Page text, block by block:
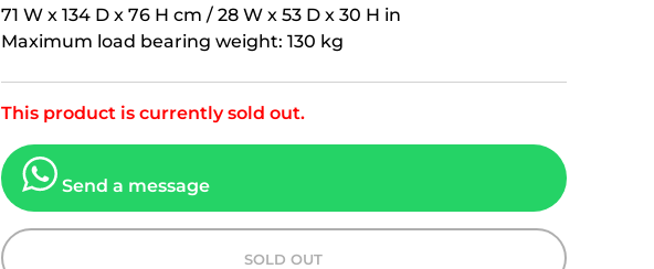
71 W x 134 D x 76 H cm / 28 W x 53 D x 30 H in
Maximum load bearing weight: 130 kg
This product is currently sold out.
Send a message
SOLD OUT